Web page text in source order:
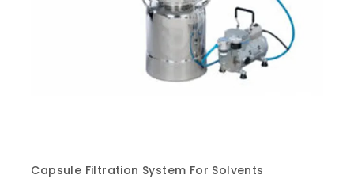
Capsule Filtration System For Solvents